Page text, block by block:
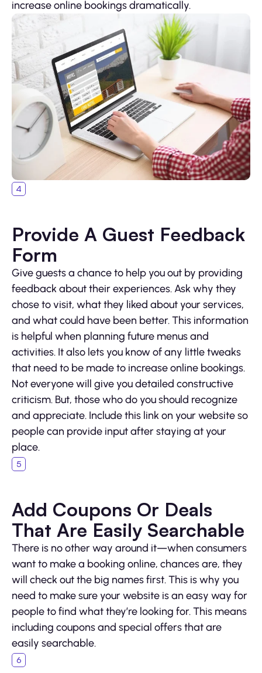
increase online bookings dramatically.
Provide A Guest Feedback
Form
Give guests a chance to help you out by providing
feedback about their experiences. Ask why they
chose to visit, what they liked about your services,
and what could have been better. This information
is helpful when planning future menus and
activities. It also lets you know of any little tweaks
that need to be made to increase online bookings.
Not everyone will give you detailed constructive
criticism. But, those who do you should recognize
and appreciate. Include this link on your website so
people can provide input after staying at your
place.
Add Coupons Or Deals
That Are Easily Searchable
There is no other way around it—when consumers
want to make a booking online, chances are, they
will check out the big names first. This is why you
need to make sure your website is an easy way for
people to find what they’re looking for. This means
including coupons and special offers that are
easily searchable.